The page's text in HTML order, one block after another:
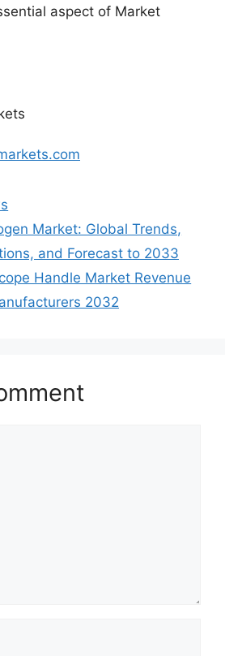
aspect of Market
Market: Global Trends,
and Forecast to 2033
Handle Market Revenue
2032